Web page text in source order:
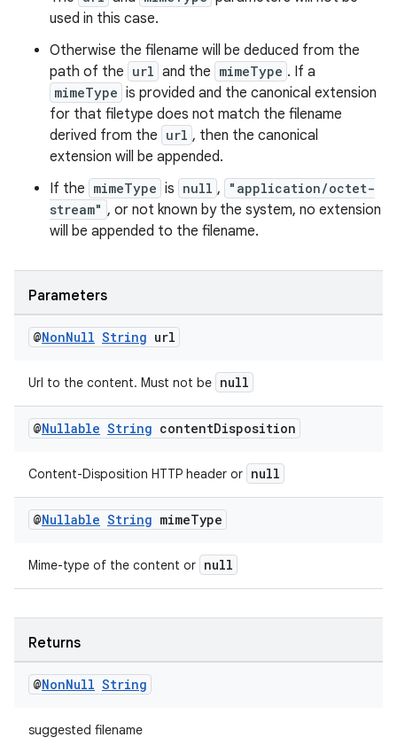
used in this case.
Otherwise the filename will be deduced from the
path of the url and the mimeType . If a
mimeType is provided and the canonical extension
for that filetype does not match the filename
derived from the url , then the canonical
extension will be appended.
If the mimeType is null ,
"application/octet-
stream" , or not known by the system, no extension
will be appended to the filename.
Parameters
@NonNull String url
Url to the content. Must not be null
@Nullable String contentDisposition
Content-Disposition HTTP header or null
@Nullable String mimeType
Mime-type of the content or null
Returns
@NonNull String
suggested filename